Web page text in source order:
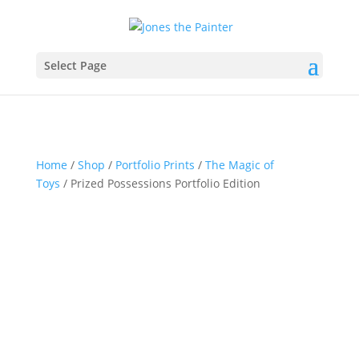
Select Page
Home / Shop / Portfolio Prints / The Magic of
Toys / Prized Possessions Portfolio Edition